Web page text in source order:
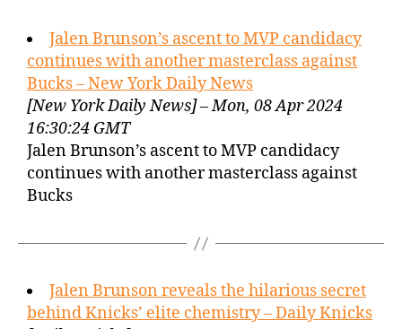
Jalen Brunson’s ascent to MVP candidacy
continues with another masterclass against
Bucks – New York Daily News
[New York Daily News] – Mon, 08 Apr 2024
16:30:24 GMT
Jalen Brunson’s ascent to MVP candidacy
continues with another masterclass against
Bucks
Jalen Brunson reveals the hilarious secret
behind Knicks’ elite chemistry – Daily Knicks